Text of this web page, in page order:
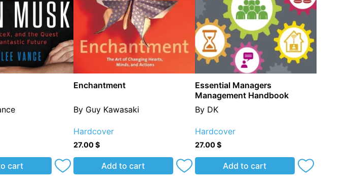
cart
Enchantment
By Guy Kawasaki
Hardcover
27.00$
Add to cart
Essential Managers
Management Handbook
By DK
Hardcover
27.00$
Add to cart